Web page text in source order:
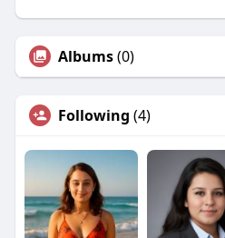
Albums(0)
Following (4)